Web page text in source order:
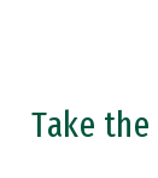
Take the